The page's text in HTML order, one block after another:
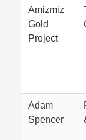
Amizmiz
Gold
Project
Adam
Spencer